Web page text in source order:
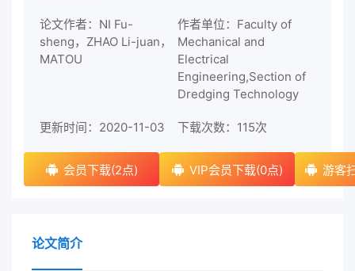
论文作者：NI Fu-
sheng，ZHAO Li-juan，
MATOU
作者单位：Faculty of
Mechanical and
Electrical
Engineering,Section of
Dredging Technology
更新时间：2020-11-03 下载次数： 115次
会员下载(2点) VIP会员下载(0点) 游客
论文简介